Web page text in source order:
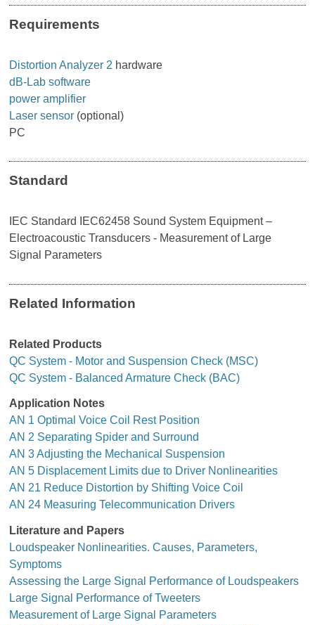
Requirements
Distortion Analyzer 2 hardware
dB-Lab software
power amplifier
Laser sensor (optional)
PC
Standard
IEC Standard IEC62458 Sound System Equipment –
Electroacoustic Transducers - Measurement of Large
Signal Parameters
Related Information
Related Products
QC System - Motor and Suspension Check (MSC)
QC System - Balanced Armature Check (BAC)
Application Notes
AN 1 Optimal Voice Coil Rest Position
AN 2 Separating Spider and Surround
AN 3 Adjusting the Mechanical Suspension
AN 5 Displacement Limits due to Driver Nonlinearities
AN 21 Reduce Distortion by Shifting Voice Coil
AN 24 Measuring Telecommunication Drivers
Literature and Papers
Loudspeaker Nonlinearities. Causes, Parameters,
Symptoms
Assessing the Large Signal Performance of Loudspeakers
Large Signal Performance of Tweeters
Measurement of Large Signal Parameters